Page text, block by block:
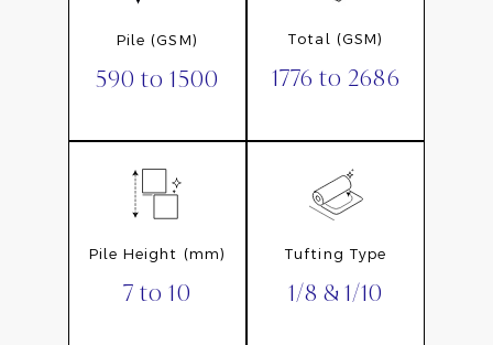
Pile (GSM)
590 to 1500
Total (GSM)
1776 to 2686
Pile Height (mm)
7 to 10
Tufting Type
1/8 & 1/10